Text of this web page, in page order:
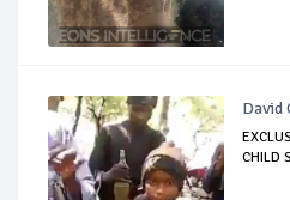
David
CHILD